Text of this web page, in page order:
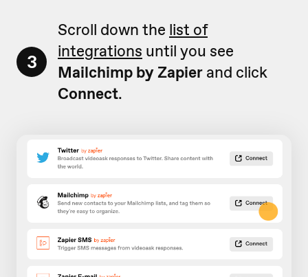
3
Scroll down the list of
integrations until you see
Mailchimp by Zapier and click
Connect.